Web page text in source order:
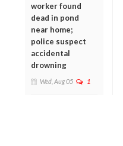
worker found
dead in pond
near home;
police suspect
accidental
drowning
Wed, Aug 05 1